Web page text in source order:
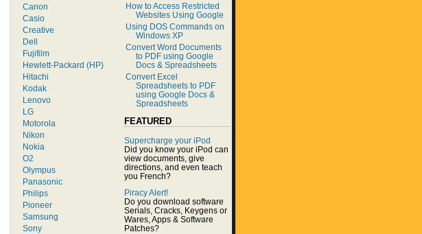
Canon
Casio
Creative
Dell
Fujifilm
Hewlett-Packard (HP)
Hitachi
Kodak
Lenovo
LG
Motorola
Nikon
Nokia
O2
Olympus
Panasonic
Philips
Pioneer
Samsung
Sony
How to Access Restricted
Websites Using Google
Using DOS Commands on
Windows XP
Convert Word Documents
to PDF using Google
Docs & Spreadsheets
Convert Excel
Spreadsheets to PDF
using Google Docs &
Spreadsheets
FEATURED
Supercharge your iPod
Did you know your iPod can
view documents, give
directions, and even teach
you French?
Piracy Alert!
Do you download software
Serials, Cracks, Keygens or
Wares, Apps & Software
Patches?